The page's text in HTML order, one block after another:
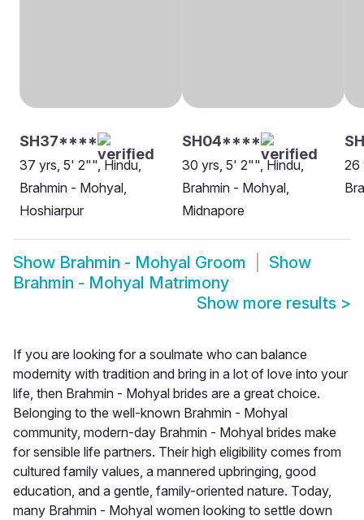
SH37****
37 yrs, 5' 2"", Hindu,
Brahmin - Mohyal,
Hoshiarpur
SH04****
30 yrs, 5' 2"", Hindu,
Brahmin - Mohyal,
Midnapore
26
Show Brahmin - Mohyal Groom
Show
Brahmin - Mohyal Matrimony
Show more results >
If you are looking for a soulmate who can balance
modernity with tradition and bring in a lot of love into your
life, then Brahmin - Mohyal brides are a great choice.
Belonging to the well-known Brahmin - Mohyal
community, modern-day Brahmin - Mohyal brides make
for sensible life partners. Their high eligibility comes from
cultured family values, a mannered upbringing, good
education, and a gentle, family-oriented nature. Today,
many Brahmin - Mohyal women looking to settle down